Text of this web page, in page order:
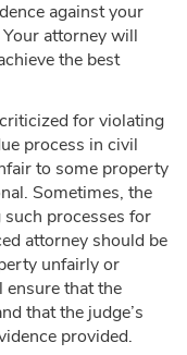
against your
attorney will
the best
for violating
process in civil
to some property
Sometimes, the
processes for
attorney should be
unfairly or
that the
that the judge’s
provided.